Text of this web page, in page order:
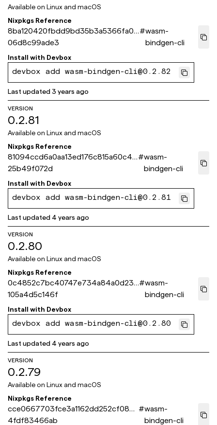
Available on Linux and macOS
Nixpkgs Reference
8ba120420fbdd9bd35b3a5366fa02
06d8c99ade3
#wasm-
bindgen-cli
Install with Devbox
devbox add wasm-bindgen-cli@0.2.82
Last updated3 years ago
VERSION
0.2.81
Available on Linux and macOS
Nixpkgs Reference
81094ccd6a0aa13ed176c815a60c4e
25b49f072d
#wasm-
bindgen-cli
Install with Devbox
devbox add wasm-bindgen-cli@0.2.81
Last updated 4 years ago
VERSION
0.2.80
Available on Linux and macOS
Nixpkgs Reference
0c4852c7bc40747e734a84a0d234
105a4d5c146f
#wasm-
bindgen-cli
Install with Devbox
devbox add wasm-bindgen-cli@0.2.80
Last updated 4 years ago
VERSION
0.2.79
Available on Linux and macOS
Nixpkgs Reference
cce0667703fce3a1162dd252cf086
4fdf83466ab
#wasm-
bindgen-cli